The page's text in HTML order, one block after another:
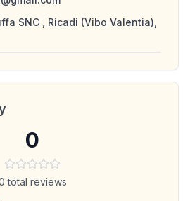
SNC , Ricadi (Vibo Valentia),
0
total reviews